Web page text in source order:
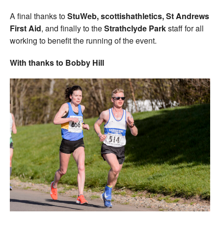
A final thanks toStuWeb, scottishathletics, St Andrews
First Aid, and finally to theStrathclyde Parkstaff for all
working to benefit the running of the event.
With thanks to Bobby Hill